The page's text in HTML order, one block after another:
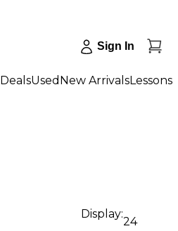
Sign In
DealsUsed New ArrivalsLessons
Display:
24